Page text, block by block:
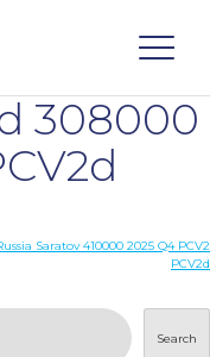
308000
Saratov 410000 2025 Q4 PCV2
PCV2d
Search